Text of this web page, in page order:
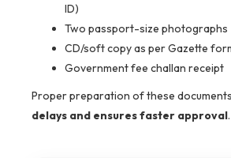
ID)
Two passport-size photographs
CD/soft copy as per Gazette
Government fee challan receipt
Proper preparation of these
delays and ensures faster approval.